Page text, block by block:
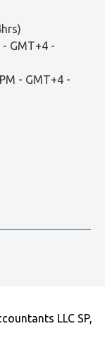
8377872
GMT+4 -